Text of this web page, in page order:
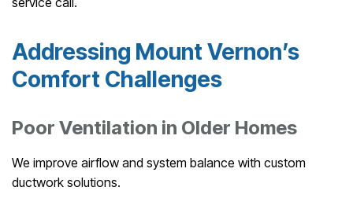
Addressing Mount Vernon’s
Comfort Challenges
Poor Ventilation in Older Homes
We improve airflow and system balance with custom
ductwork solutions.